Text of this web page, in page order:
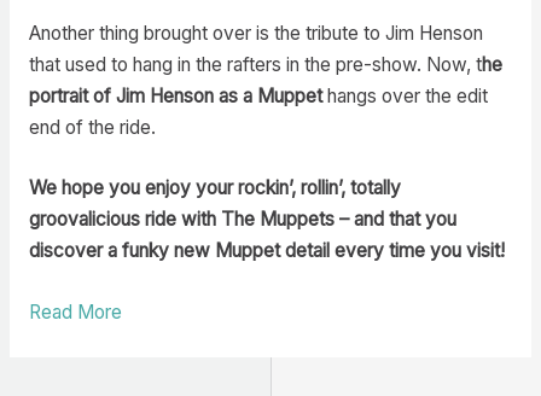
Another thing brought over is the tribute to Jim Henson
that used to hang in the rafters in the pre-show. Now, the
portrait of Jim Henson as a Muppethangs over the edit
end of the ride.
We hope you enjoy your rockin’, rollin’, totally
groovalicious ride with The Muppets – and that you
discover a funky new Muppet detail every time you visit!
Read More